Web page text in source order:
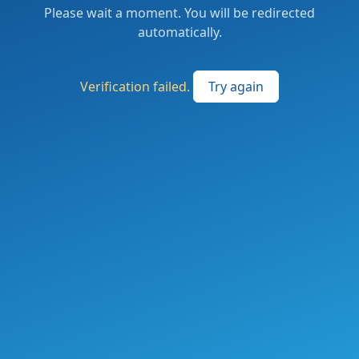
Please wait a moment. You will be redirected
automatically.
Verification failed. Try again